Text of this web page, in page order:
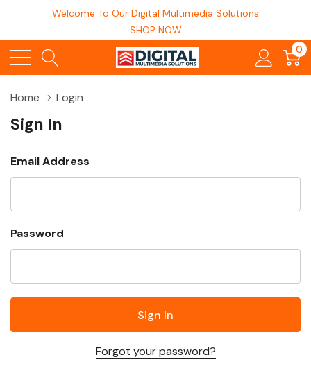
Welcome To Our Digital Multimedia Solutions
SHOP NOW
0
Home Login
Sign In
Email Address
Password
Forgot your password?